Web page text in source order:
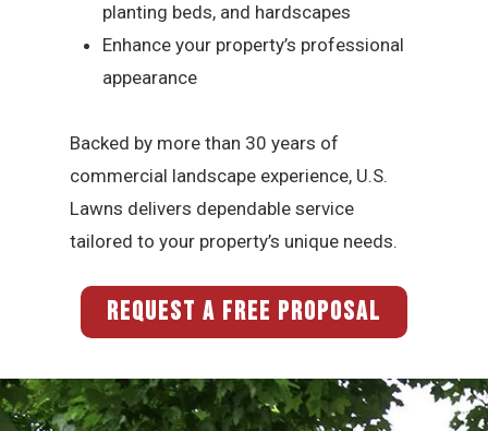
planting beds, and hardscapes
Enhance your property’s professional
appearance
Backed by more than 30 years of
commercial landscape experience, U.S.
Lawns delivers dependable service
tailored to your property’s unique needs.
REQUEST A FREE PROPOSAL